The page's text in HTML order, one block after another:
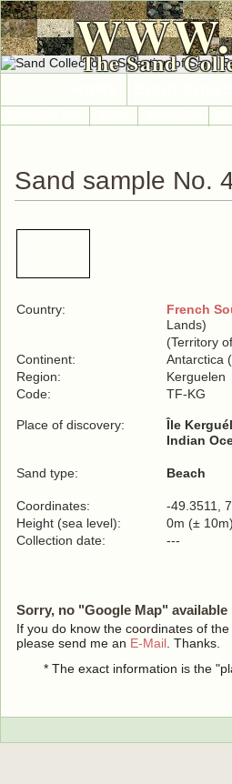
The Sand
Sand sample No.
Country: French
Lands)
(Territory
Continent:
Antarctica
Region:
Kerguelen
Code:
TF-KG
Place of discovery:
Île
Indian
Sand type: Beach
Coordinates:
-49.3511,
Height (sea level):
0m (± 10m)
Collection date:
---
Sorry, no "Google Map" available
If you do know the coordinates of the
please send me an E-Mail . Thanks.
* The exact information is the